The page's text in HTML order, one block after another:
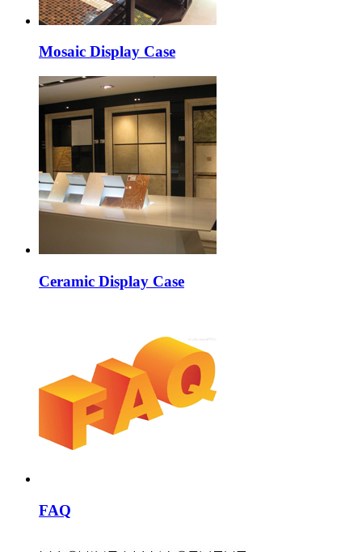
Mosaic Display Case
Ceramic Display Case
FAQ